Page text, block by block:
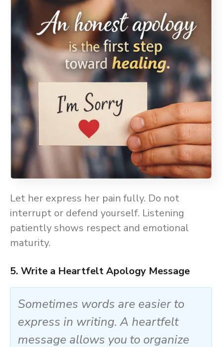
Let her express her pain fully. Do not
interrupt or defend yourself. Listening
patiently shows respect and emotional
maturity.
5. Write a Heartfelt Apology Message
Sometimes words are easier to
express in writing. A heartfelt
message allows you to organize